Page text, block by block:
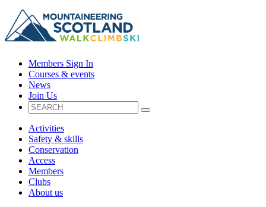
Members Sign In
Courses & events
News
Join Us
Activities
Safety & skills
Conservation
Access
Members
Clubs
About us